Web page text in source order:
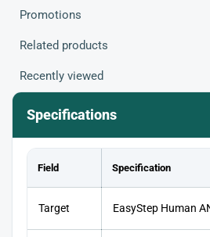
Promotions
Related products
Recently viewed
Specifications
Field Specification
Target EasyStep Human